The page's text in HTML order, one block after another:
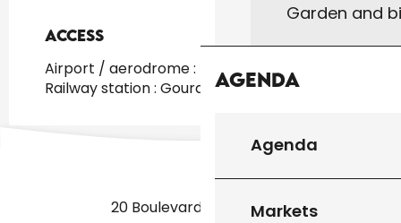
Garden and
Agenda
Agenda
Markets
Access
Access
Airport / aerodrome : Toulouse at 150km
Railway station : Gourdon at 25km
20 Boulevard des Martyrs